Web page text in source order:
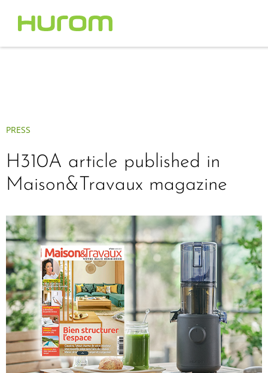
PRESS
H310A article published in
Maison&Travaux magazine